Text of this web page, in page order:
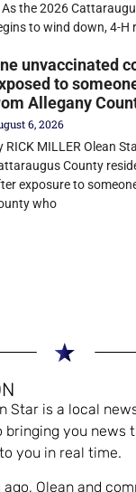
the 2026
to wind down, 4-H
unvaccinated
to
Allegany
6, 2026
RICK MILLER Olean
County
exposure to
who
Star is a local
bringing you news
to you in real time.
Olean and